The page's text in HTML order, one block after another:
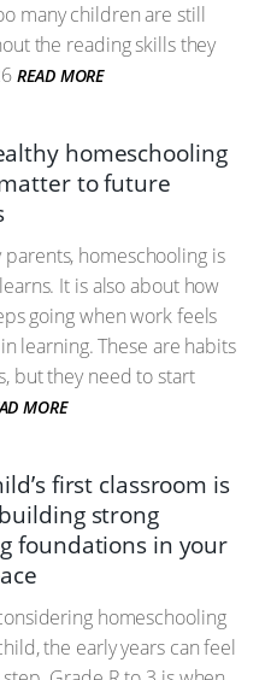
many children are still
the reading skills they
READ MORE
homeschooling
to future
parents, homeschooling is
It is also about how
going when work feels
learning. These are habits
but they need to start
MORE
first classroom is
strong
foundations in your
homeschooling
the early years can feel